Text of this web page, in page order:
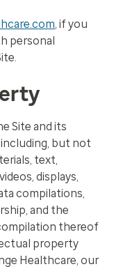
, if you
personal
Site and its
but not
text,
displays,
compilations,
and the
thereof
property
Healthcare, our